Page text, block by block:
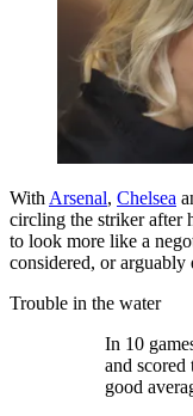
With Arsenal, Chelsea
circling the striker after
to look more like a
considered, or
Trouble in the water
In 10
and scored
good